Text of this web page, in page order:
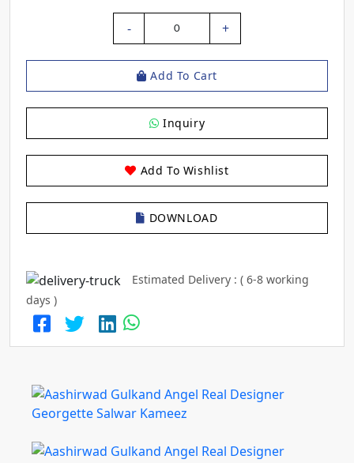
- 0 +
Add To Cart
Inquiry
Add To Wishlist
DOWNLOAD
Estimated Delivery : ( 6-8 working
days )